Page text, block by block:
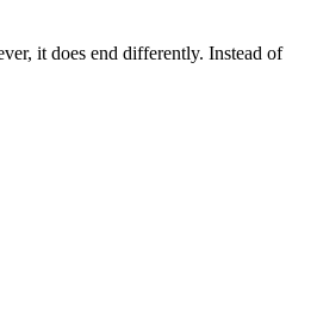
it does end differently. Instead of